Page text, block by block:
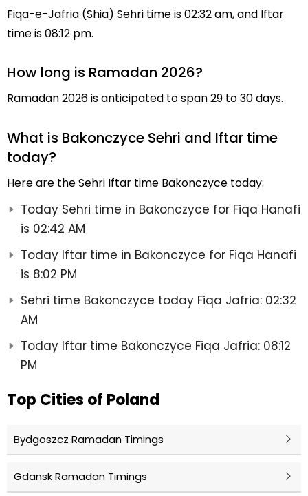
Fiqa-e-Jafria (Shia) Sehri time is 02:32 am, and Iftar
time is 08:12 pm.
How long is Ramadan 2026?
Ramadan 2026 is anticipated to span 29 to 30 days.
What is Bakonczyce Sehri and Iftar time
today?
Here are the Sehri Iftar time Bakonczyce today:
Today Sehri time in Bakonczyce for Fiqa Hanafi
is 02:42 AM
Today Iftar time in Bakonczyce for Fiqa Hanafi
is 8:02 PM
Sehri time Bakonczyce today Fiqa Jafria: 02:32
AM
Today Iftar time Bakonczyce Fiqa Jafria: 08:12
PM
Top Cities of Poland
Bydgoszcz Ramadan Timings
Gdansk Ramadan Timings